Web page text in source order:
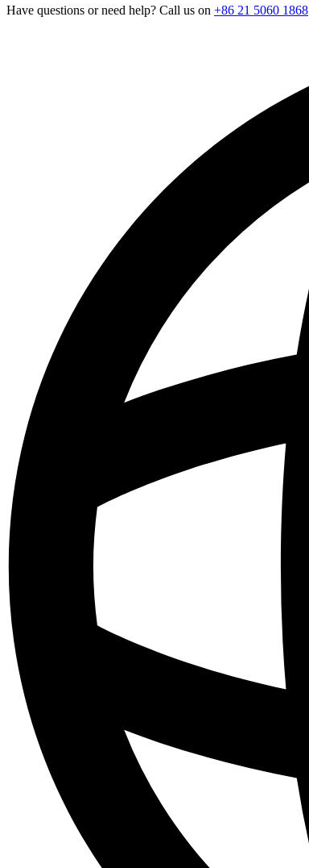
Have questions or need help? Call us on +86 21 5060 1868